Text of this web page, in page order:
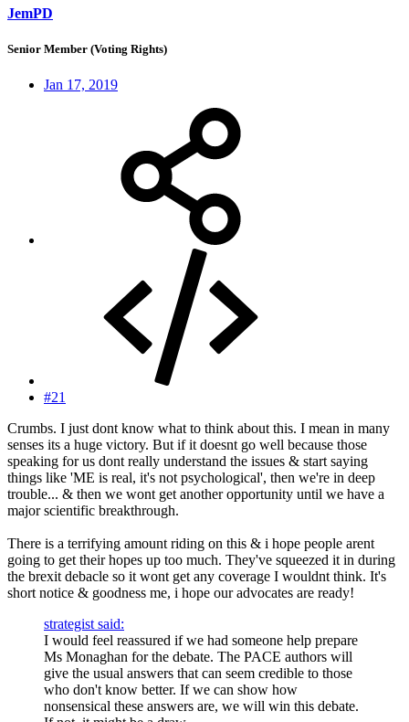
JemPD
Senior Member (Voting Rights)
Jan 17, 2019
#21
Crumbs. I just dont know what to think about this. I mean in many
senses its a huge victory. But if it doesnt go well because those
speaking for us dont really understand the issues & start saying
things like 'ME is real, it's not psychological', then we're in deep
trouble... & then we wont get another opportunity until we have a
major scientific breakthrough.
There is a terrifying amount riding on this & i hope people arent
going to get their hopes up too much. They've squeezed it in during
the brexit debacle so it wont get any coverage I wouldnt think. It's
short notice & goodness me, i hope our advocates are ready!
strategist said:
I would feel reassured if we had someone help prepare
Ms Monaghan for the debate. The PACE authors will
give the usual answers that can seem credible to those
who don't know better. If we can show how
nonsensical these answers are, we will win this debate.